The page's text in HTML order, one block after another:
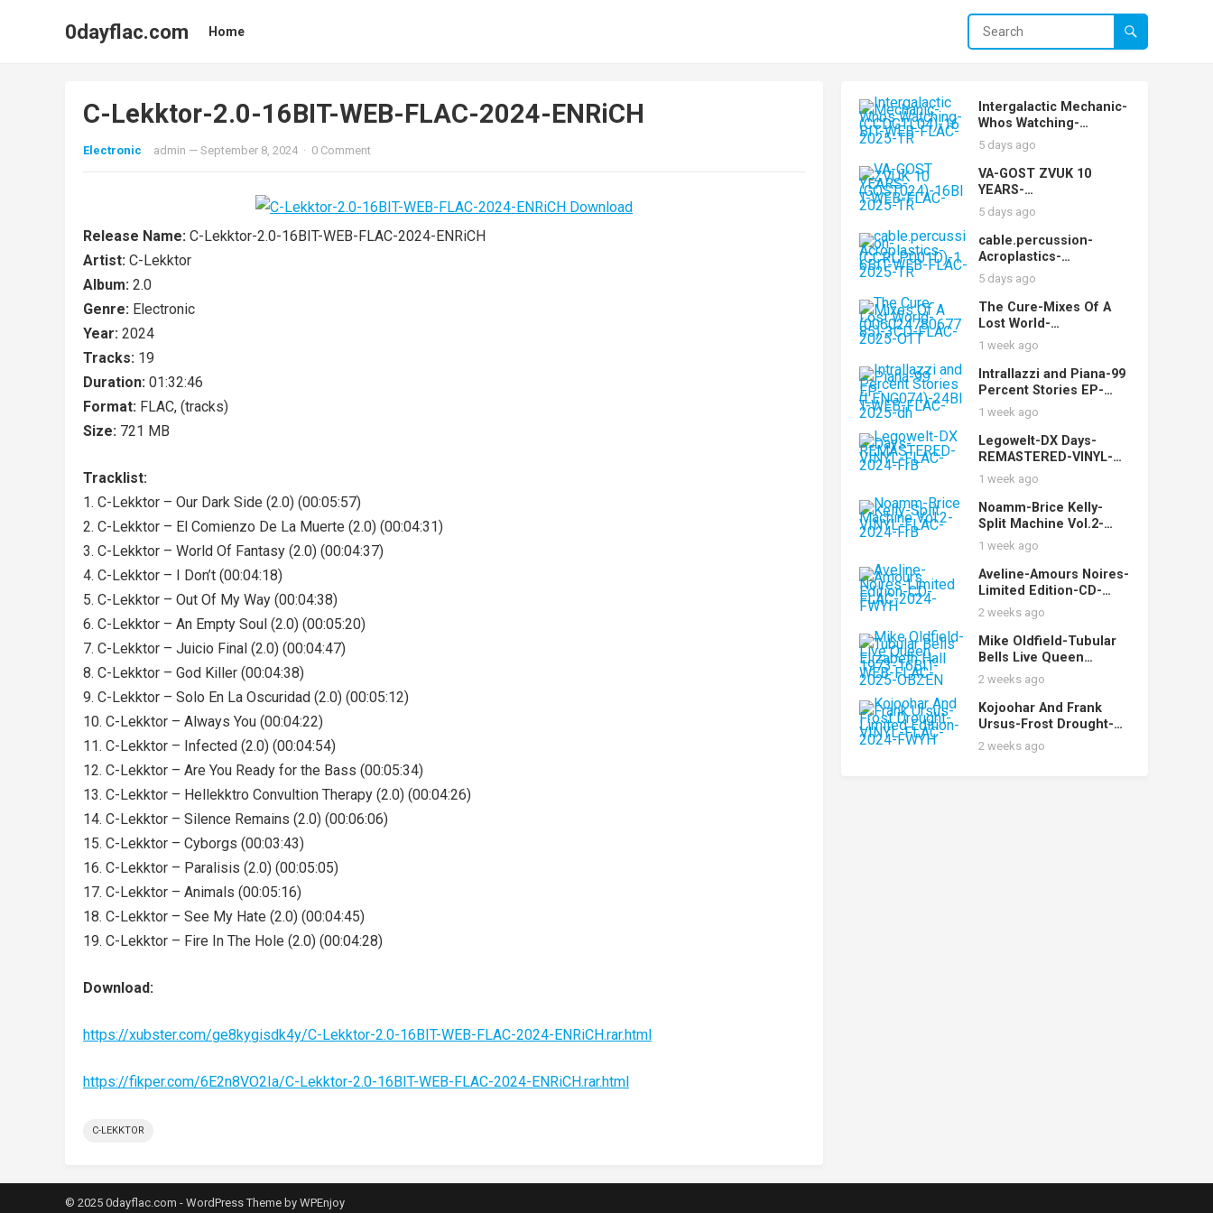
0dayflac.com Home
C-Lekktor-2.0-16BIT-WEB-FLAC-2024-ENRiCH
Electronic admin — September 8, 2024 · 0 Comment
Release Name: C-Lekktor-2.0-16BIT-WEB-FLAC-2024-ENRiCH
Artist: C-Lekktor
Album: 2.0
Genre: Electronic
Year: 2024
Tracks: 19
Duration: 01:32:46
Format: FLAC, (tracks)
Size: 721 MB
Tracklist:
1. C-Lekktor – Our Dark Side (2.0) (00:05:57)
2. C-Lekktor – El Comienzo De La Muerte (2.0) (00:04:31)
3. C-Lekktor – World Of Fantasy (2.0) (00:04:37)
4. C-Lekktor – I Don’t (00:04:18)
5. C-Lekktor – Out Of My Way (00:04:38)
6. C-Lekktor – An Empty Soul (2.0) (00:05:20)
7. C-Lekktor – Juicio Final (2.0) (00:04:47)
8. C-Lekktor – God Killer (00:04:38)
9. C-Lekktor – Solo En La Oscuridad (2.0) (00:05:12)
10. C-Lekktor – Always You (00:04:22)
11. C-Lekktor – Infected (2.0) (00:04:54)
12. C-Lekktor – Are You Ready for the Bass (00:05:34)
13. C-Lekktor – Hellekktro Convultion Therapy (2.0) (00:04:26)
14. C-Lekktor – Silence Remains (2.0) (00:06:06)
15. C-Lekktor – Cyborgs (00:03:43)
16. C-Lekktor – Paralisis (2.0) (00:05:05)
17. C-Lekktor – Animals (00:05:16)
18. C-Lekktor – See My Hate (2.0) (00:04:45)
19. C-Lekktor – Fire In The Hole (2.0) (00:04:28)
Download:
https://xubster.com/ge8kygisdk4y/C-Lekktor-2.0-16BIT-WEB-FLAC-2024-ENRiCH.rar.html
https://fikper.com/6E2n8VO2Ia/C-Lekktor-2.0-16BIT-WEB-FLAC-2024-ENRiCH.rar.html
C-LEKKTOR
Intergalactic Mechanic-
Whos Watching-
(CCDGTL04)-16BIT-
WEB-FLAC-2025-TR
5 days ago
VA-GOST ZVUK 10
YEARS-
(GOST024)-16BIT-WEB-
FLAC-2025-TR
5 days ago
cable.percussion-
Acroplastics-
(CCRLP001D)-16BIT-
WEB-FLAC-2025-TR
5 days ago
The Cure-Mixes Of A
Lost World-
(00602478067785)-3CD-
FLAC-2025-OTT
1 week ago
Intrallazzi and Piana-99
Percent Stories EP-
(LENG074)-24BIT-WEB-
FLAC-2025-dh
1 week ago
Legowelt-DX Days-
REMASTERED-VINYL-
FLAC-2024-FrB
1 week ago
Noamm-Brice Kelly-
Split Machine Vol.2-
VINYL-FLAC-2024-FrB
1 week ago
Aveline-Amours Noires-
Limited Edition-CD-
FLAC-2024-FWYH
2 weeks ago
Mike Oldfield-Tubular
Bells Live Queen
Elizabeth Hall 1973-
16BIT-WEB-FLAC-2025-
OBZEN
2 weeks ago
Kojoohar And Frank
Ursus-Frost Drought-
Limited Edition-VINYL-
FLAC-2024-FWYH
2 weeks ago
© 2025 0dayflac.com - WordPress Theme by WPEnjoy